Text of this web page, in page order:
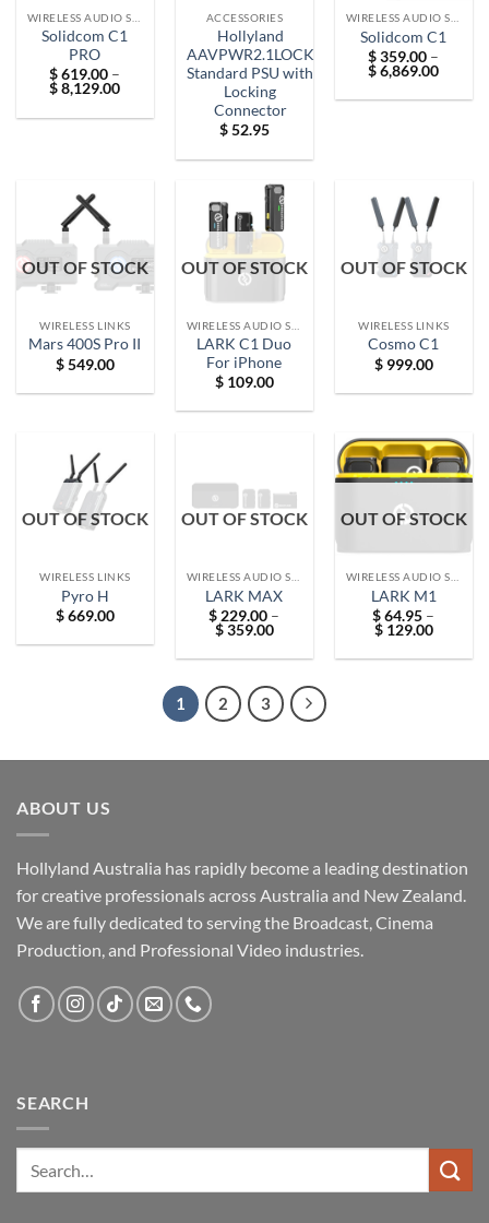
WIRELESS AUDIO SOLUTIONS
Solidcom C1
PRO
$619.00 –
$8,129.00Price
$ 619.00
ACCESSORIES
Hollyland
AAVPWR2.1LOCK
Standard PSU with
Locking
Connector
$52.95
WIRELESS AUDIO SOLUTIONS
Solidcom C1
$359.00 –
$6,869.00Price
$
OUT OF STOCK
WIRELESS LINKS
Mars 400S Pro II
$549.00
OUT OF STOCK
LARK C1 Duo
For iPhone
$109.00
OUT OF STOCK
WIRELESS LINKS
Cosmo C1
$999.00
OUT OF STOCK
WIRELESS LINKS
Pyro H
$669.00
OUT OF STOCK
WIRELESS AUDIO SOLUTIONS
LARK MAX
$ 229.00 –
$359.00Price
$ 229.00
$ 359.00
OUT OF STOCK
WIRELESS AUDIO SOLUTIONS
LARK M1
$64.95 –
$129.00Price
$ 64.95
1 2 3
ABOUT US
Hollyland Australia has rapidly become a leading destination
for creative professionals across Australia and New Zealand.
We are fully dedicated to serving the Broadcast, Cinema
Production, and Professional Video industries.
SEARCH